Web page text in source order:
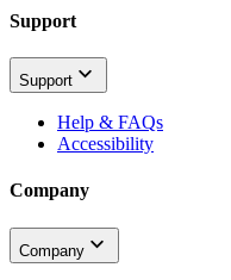
Support
Support
Help & FAQs
Accessibility
Company
Company